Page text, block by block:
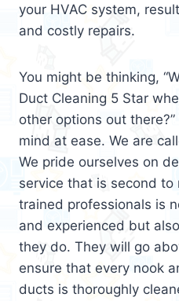
your HVAC system,
and costly repairs.
You might be thinking,
Duct Cleaning 5 Star
other options out
mind at ease. We are
We pride ourselves on
service that is second to
trained professionals is
and experienced but
they do. They will go
ensure that every nook
ducts is thoroughly